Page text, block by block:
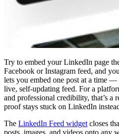
Try to embed your LinkedIn page
Facebook or Instagram feed, and
lets you embed one post at a time —
live, self-updating feed. For a
and professional credibility, that’s a
proof stays stuck on LinkedIn
The LinkedIn Feed widget closes
posts, images, and videos onto any